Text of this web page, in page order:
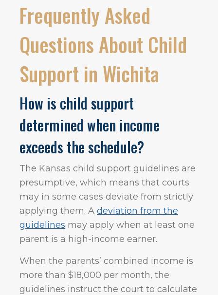
Frequently Asked
Questions About Child
Support in Wichita
How is child support
determined when income
exceeds the schedule?
The Kansas child support guidelines are
presumptive, which means that courts
may in some cases deviate from strictly
applying them. A deviation from the
guidelines may apply when at least one
parent is a high-income earner.
When the parents’ combined income is
more than $18,000 per month, the
guidelines instruct the court to calculate